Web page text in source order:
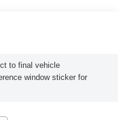
to final vehicle
window sticker for